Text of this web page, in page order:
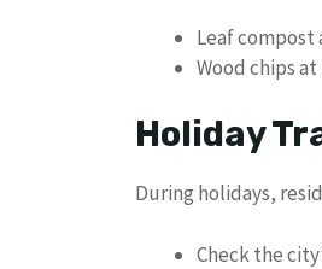
Leaf compost
Wood chips
Holiday
During holidays,
Check the